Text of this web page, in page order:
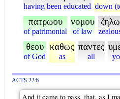
having been educated down
πατρωου
of patrimonial
νομου
of law
θεου
of God
καθως
as
παντες
all
ACTS 22:6
And it came to pass, that, as I